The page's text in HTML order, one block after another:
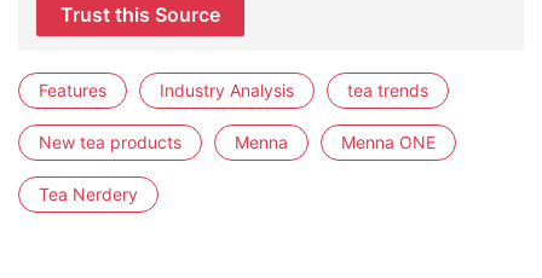
Trust this Source
Features Industry Analysis tea trends
New tea products Menna Menna ONE
Tea Nerdery